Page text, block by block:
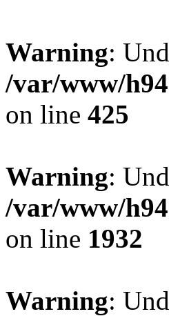
Warning:
/var/www/
on line 425
Warning:
/var/www/
on line 1932
Warning: